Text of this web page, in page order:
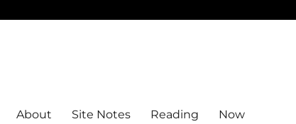
About Site Notes Reading Now